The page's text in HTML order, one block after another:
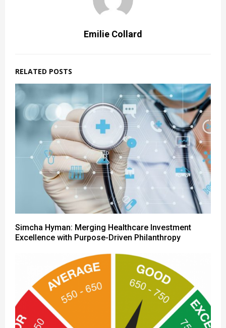
Emilie Collard
RELATED POSTS
Simcha Hyman: Merging Healthcare Investment
Excellence with Purpose-Driven Philanthropy